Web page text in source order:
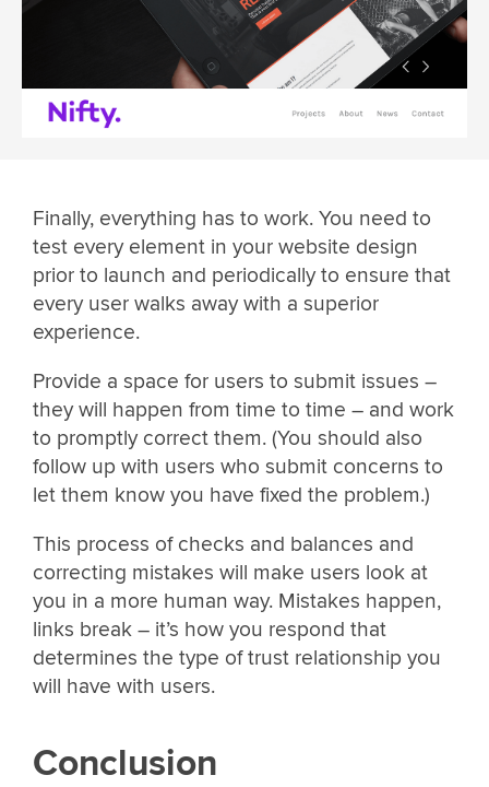
Finally, everything has to work. You need to
test every element in your website design
prior to launch and periodically to ensure that
every user walks away with a superior
experience.
Provide a space for users to submit issues –
they will happen from time to time – and work
to promptly correct them. (You should also
follow up with users who submit concerns to
let them know you have fixed the problem.)
This process of checks and balances and
correcting mistakes will make users look at
you in a more human way. Mistakes happen,
links break – it’s how you respond that
determines the type of trust relationship you
will have with users.
Conclusion